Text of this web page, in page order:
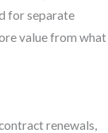
for separate
value from what
renewals,